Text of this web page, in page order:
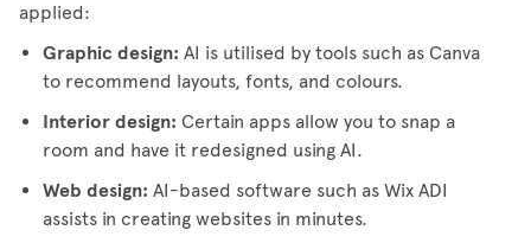
applied:
Graphic design: AI is utilised by tools such as Canva
to recommend layouts, fonts, and colours.
Interior design: Certain apps allow you to snap a
room and have it redesigned using AI.
Web design: AI-based software such as Wix ADI
assists in creating websites in minutes.